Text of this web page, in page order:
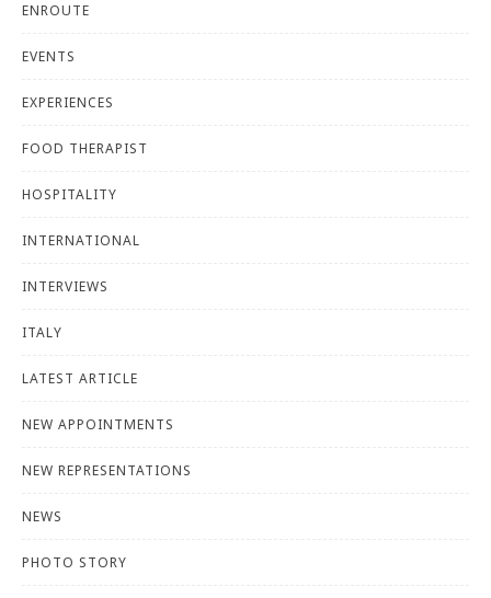
ENROUTE
EVENTS
EXPERIENCES
FOOD THERAPIST
HOSPITALITY
INTERNATIONAL
INTERVIEWS
ITALY
LATEST ARTICLE
NEW APPOINTMENTS
NEW REPRESENTATIONS
NEWS
PHOTO STORY